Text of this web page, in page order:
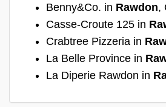
Benny&Co. in Rawdon,
Casse-Croute 125 in
Crabtree Pizzeria in
La Belle Province in
La Diperie Rawdon in